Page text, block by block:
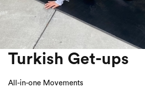
Turkish Get-ups
All-in-one Movements